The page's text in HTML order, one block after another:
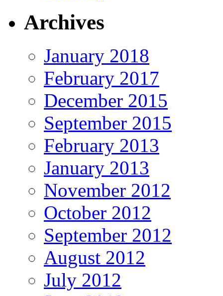
Archives
January 2018
February 2017
December 2015
September 2015
February 2013
January 2013
November 2012
October 2012
September 2012
August 2012
July 2012